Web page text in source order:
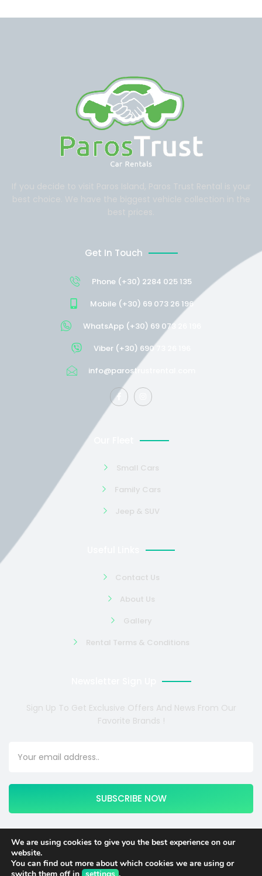
Get In Touch
Phone (+30) 2284 025 135
Mobile (+30) 69 073 26 196
WhatsApp (+30) 69 073 26 196
Viber (+30) 690 73 26 196
info@parostrustrental.com
Small Cars
Family Cars
Jeep & SUV
Contact Us
About Us
Gallery
Rental Terms & Conditions
Sign Up To Get Exclusive Offers And News From Our
Favorite Brands !
SUBSCRIBE NOW
Copyright © 2024 COSMOTE NEWSITE4U. All rights reserved.
We are using cookies to give you the best experience on our
website.
You can find out more about which cookies we are using or